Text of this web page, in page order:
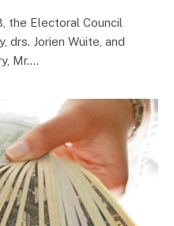
the Electoral Council
drs. Jorien Wuite, and
Mr.…